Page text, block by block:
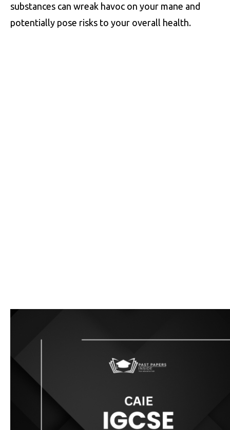
substances can wreak havoc on your mane and
potentially pose risks to your overall health.